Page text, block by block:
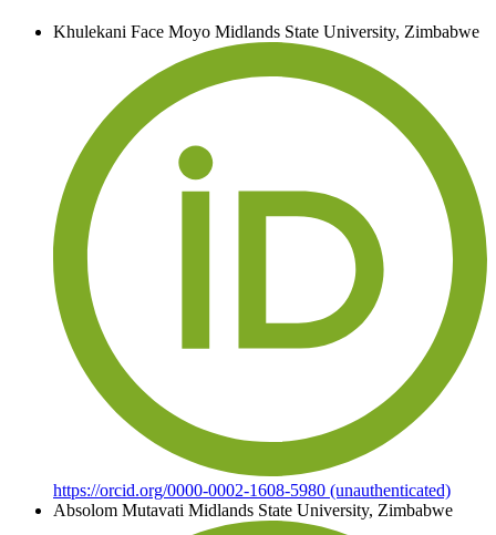
Khulekani Face Moyo Midlands State University, Zimbabwe
https://orcid.org/0000-0002-1608-5980 (unauthenticated)
Absolom Mutavati Midlands State University, Zimbabwe